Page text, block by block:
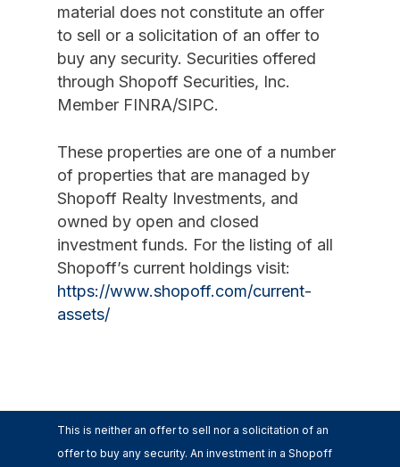
material does not constitute an offer
to sell or a solicitation of an offer to
buy any security. Securities offered
through Shopoff Securities, Inc.
Member FINRA/SIPC.
These properties are one of a number
of properties that are managed by
Shopoff Realty Investments, and
owned by open and closed
investment funds. For the listing of all
Shopoff’s current holdings visit:
https://www.shopoff.com/current-
assets/
This is neither an offer to sell nor a solicitation of an
offer to buy any security. An investment in a Shopoff